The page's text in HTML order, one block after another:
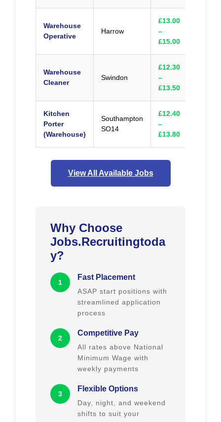
Warehouse
Operative
Harrow
£13.00
–
£15.00
Warehouse
Cleaner
Swindon
£12.30
–
£13.50
Kitchen
Porter
(Warehouse)
Southampton
SO14
£12.40
–
£13.80
View All Available Jobs
Why Choose
Jobs.Recruitingtoda
y?
1
Fast Placement
ASAP start positions with
streamlined application
process
2
Competitive Pay
All rates above National
Minimum Wage with
weekly payments
3
Flexible Options
Day, night, and weekend
shifts to suit your